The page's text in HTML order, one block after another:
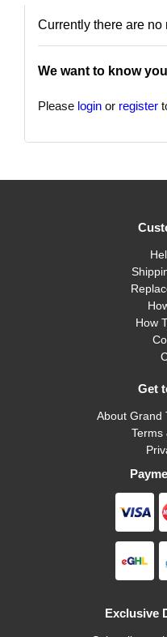
Currently there are no
We want to know
Please login or register
How
Get
About Grand
Terms
Exclusive